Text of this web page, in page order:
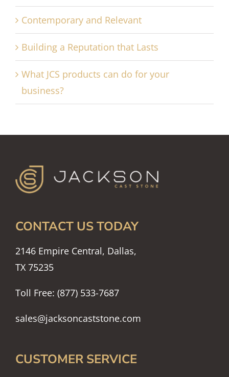
Contemporary and Relevant
Building a Reputation that Lasts
What JCS products can do for your
business?
CONTACT US TODAY
2146 Empire Central, Dallas,
TX 75235
Toll Free: (877) 533-7687
sales@jacksoncaststone.com
CUSTOMER SERVICE